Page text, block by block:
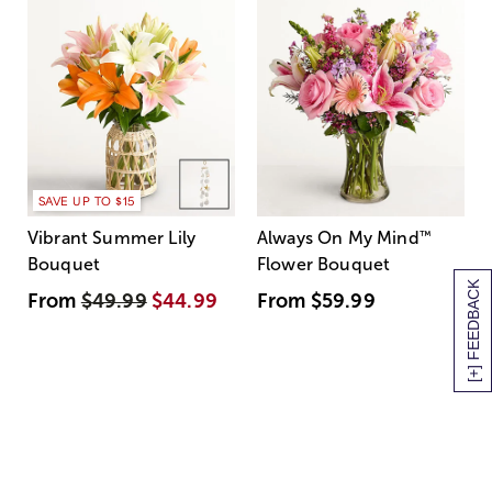
[+] FEEDBACK
SAVE UP TO $15
Vibrant Summer Lily
Bouquet
From$49.99 $44.99
Always On My Mind ™
Flower Bouquet
From $59.99